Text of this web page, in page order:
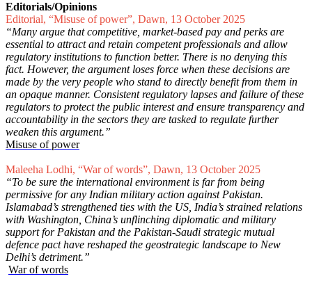
Editorials/Opinions
Editorial, “Misuse of power”, Dawn, 13 October 2025
“Many argue that competitive, market-based pay and perks are
essential to attract and retain competent professionals and allow
regulatory institutions to function better. There is no denying this
fact. However, the argument loses force when these decisions are
made by the very people who stand to directly benefit from them in
an opaque manner. Consistent regulatory lapses and failure of these
regulators to protect the public interest and ensure transparency and
accountability in the sectors they are tasked to regulate further
weaken this argument.”
Misuse of power
Maleeha Lodhi, “War of words”, Dawn, 13 October 2025
“To be sure the international environment is far from being
permissive for any Indian military action against Pakistan.
Islamabad’s strengthened ties with the US, India’s strained relations
with Washington, China’s unflinching diplomatic and military
support for Pakistan and the Pakistan-Saudi strategic mutual
defence pact have reshaped the geostrategic landscape to New
Delhi’s detriment.”
War of words